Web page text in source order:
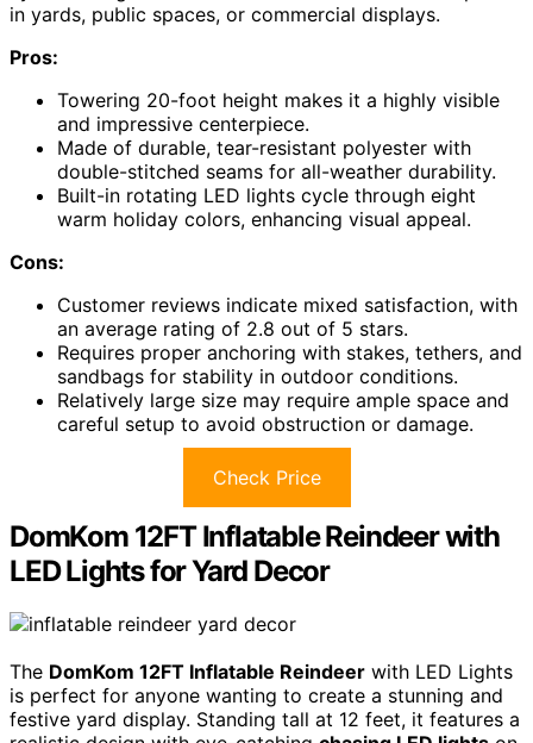
in yards, public spaces, or commercial displays.
Pros:
Towering 20-foot height makes it a highly visible
and impressive centerpiece.
Made of durable, tear-resistant polyester with
double-stitched seams for all-weather durability.
Built-in rotating LED lights cycle through eight
warm holiday colors, enhancing visual appeal.
Cons:
Customer reviews indicate mixed satisfaction, with
an average rating of 2.8 out of 5 stars.
Requires proper anchoring with stakes, tethers, and
sandbags for stability in outdoor conditions.
Relatively large size may require ample space and
careful setup to avoid obstruction or damage.
Check Price
DomKom 12FT Inflatable Reindeer with
LED Lights for Yard Decor
The DomKom 12FT Inflatable Reindeer with LED Lights
is perfect for anyone wanting to create a stunning and
festive yard display. Standing tall at 12 feet, it features a